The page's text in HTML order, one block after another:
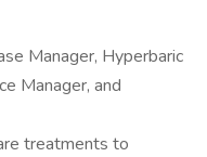
Manager, Hyperbaric
Manager, and
treatments to